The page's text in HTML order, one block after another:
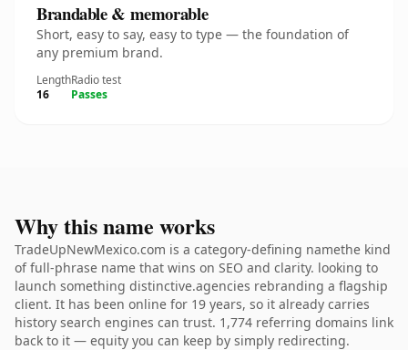
Brandable & memorable
Short, easy to say, easy to type — the foundation of
any premium brand.
Length
16
Radio test
Passes
Why this name works
TradeUpNewMexico.com is a category-defining namethe kind
of full-phrase name that wins on SEO and clarity. looking to
launch something distinctive.agencies rebranding a flagship
client. It has been online for 19 years, so it already carries
history search engines can trust. 1,774 referring domains link
back to it — equity you can keep by simply redirecting.